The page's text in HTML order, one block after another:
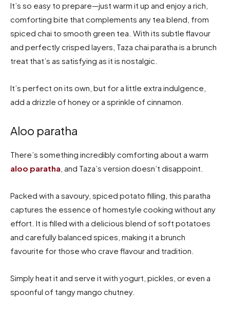
It’s so easy to prepare—just warm it up and enjoy a rich,
comforting bite that complements any tea blend, from
spiced chai to smooth green tea. With its subtle flavour
and perfectly crisped layers, Taza chai paratha is a brunch
treat that’s as satisfying as it is nostalgic.
It’s perfect on its own, but for a little extra indulgence,
add a drizzle of honey or a sprinkle of cinnamon.
Aloo paratha
There’s something incredibly comforting about a warm
aloo paratha , and Taza’s version doesn’t disappoint.
Packed with a savoury, spiced potato filling, this paratha
captures the essence of homestyle cooking without any
effort. It is filled with a delicious blend of soft potatoes
and carefully balanced spices, making it a brunch
favourite for those who crave flavour and tradition.
Simply heat it and serve it with yogurt, pickles, or even a
spoonful of tangy mango chutney.